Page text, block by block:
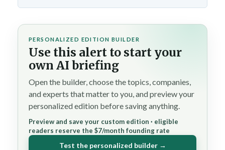
PERSONALIZED EDITION BUILDER
Use this alert to start your
own AI briefing
Open the builder, choose the topics, companies,
and experts that matter to you, and preview your
personalized edition before saving anything.
Preview and save your custom edition · eligible
readers reserve the $7/month founding rate
Test the personalized builder →